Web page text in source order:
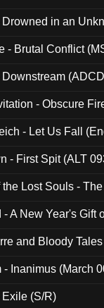
in an
- Brutal Conflict
- Obscure
- Let Us Fall
- First Spit (ALT
Lost Souls -
- A New Year's
and Bloody
- Inanimus (March
(S/R)